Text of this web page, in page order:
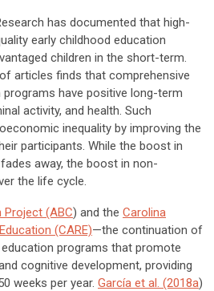
has documented that high-
early childhood education
children in the short-term.
articles finds that comprehensive
have positive long-term
activity, and health. Such
inequality by improving the
participants. While the boost in
away, the boost in non-
the life cycle.
Project (ABC) and the Carolina
(CARE)—the continuation of
programs that promote
cognitive development, providing
weeks per year. García et al. (2018a)